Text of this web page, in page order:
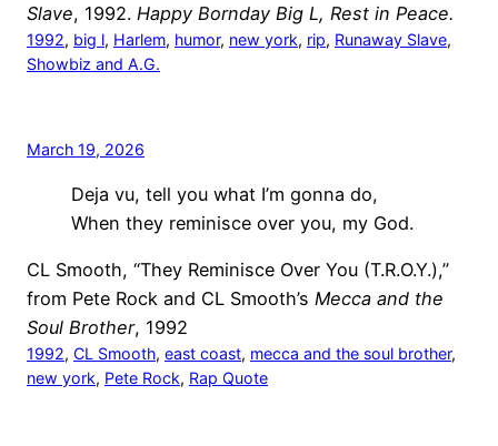
Slave, 1992. Happy Bornday Big L, Rest in Peace.
1992, big l, Harlem, humor, new york, rip, Runaway Slave
Showbiz and A.G.
March 19, 2026
Deja vu, tell you what I’m gonna do,
When they reminisce over you, my God.
CL Smooth, “They Reminisce Over You (T.R.O.Y.),”
from Pete Rock and CL Smooth’s Mecca and the
Soul Brother, 1992
1992, CL Smooth, east coast, mecca and the soul brother
new york, Pete Rock, Rap Quote